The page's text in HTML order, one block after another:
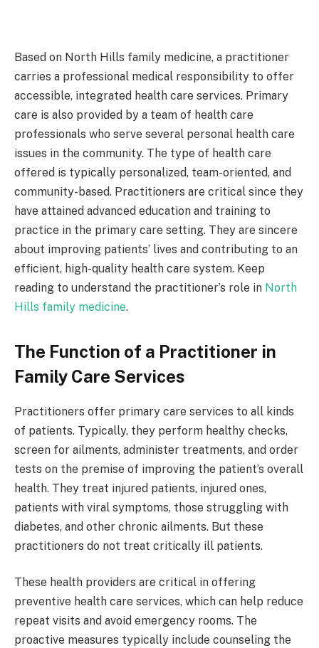
Based on North Hills family medicine, a practitioner
carries a professional medical responsibility to offer
accessible, integrated health care services. Primary
care is also provided by a team of health care
professionals who serve several personal health care
issues in the community. The type of health care
offered is typically personalized, team-oriented, and
community-based. Practitioners are critical since they
have attained advanced education and training to
practice in the primary care setting. They are sincere
about improving patients’ lives and contributing to an
efficient, high-quality health care system. Keep
reading to understand the practitioner’s role in North
Hills family medicine.
The Function of a Practitioner in
Family Care Services
Practitioners offer primary care services to all kinds
of patients. Typically, they perform healthy checks,
screen for ailments, administer treatments, and order
tests on the premise of improving the patient’s overall
health. They treat injured patients, injured ones,
patients with viral symptoms, those struggling with
diabetes, and other chronic ailments. But these
practitioners do not treat critically ill patients.
These health providers are critical in offering
preventive health care services, which can help reduce
repeat visits and avoid emergency rooms. The
proactive measures typically include counseling the